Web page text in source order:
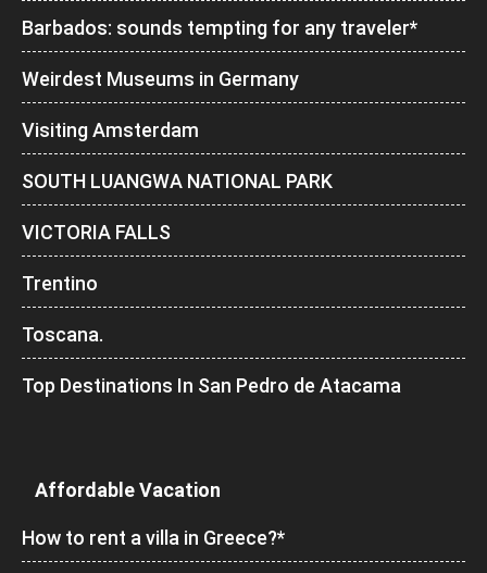
Barbados: sounds tempting for any traveler*
Weirdest Museums in Germany
Visiting Amsterdam
SOUTH LUANGWA NATIONAL PARK
VICTORIA FALLS
Trentino
Toscana.
Top Destinations In San Pedro de Atacama
Affordable Vacation
How to rent a villa in Greece?*